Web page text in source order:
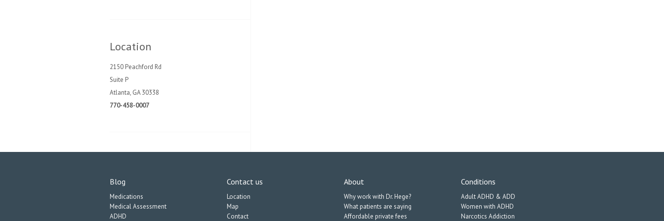
Location
2150 Peachford Rd
Suite P
Atlanta, GA 30338
770-458-0007
Blog
Medications
Medical Assessment
ADHD
Contact us
Location
Map
Contact
About
Why work with Dr. Hege?
What patients are saying
Affordable private fees
Conditions
Adult ADHD & ADD
Women with ADHD
Narcotics Addiction